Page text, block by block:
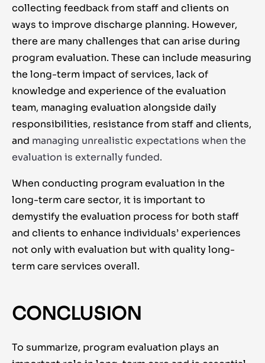
collecting feedback from staff and clients on
ways to improve discharge planning. However,
there are many challenges that can arise during
program evaluation. These can include measuring
the long-term impact of services, lack of
knowledge and experience of the evaluation
team, managing evaluation alongside daily
responsibilities, resistance from staff and clients,
and managing unrealistic expectations when the
evaluation is externally funded.
When conducting program evaluation in the
long-term care sector, it is important to
demystify the evaluation process for both staff
and clients to enhance individuals’ experiences
not only with evaluation but with quality long-
term care services overall.
CONCLUSION
To summarize, program evaluation plays an